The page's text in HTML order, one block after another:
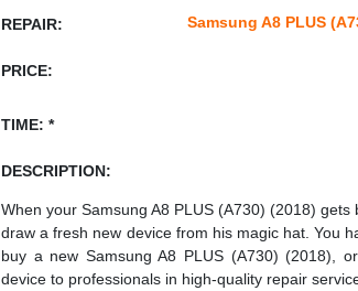
REPAIR: Samsung A8 PLUS
PRICE:
TIME: *
DESCRIPTION:
When your Samsung A8 PLUS (A730) (2018) gets
draw a fresh new device from his magic hat. You
buy a new Samsung A8 PLUS (A730) (2018),
device to professionals in high-quality repair